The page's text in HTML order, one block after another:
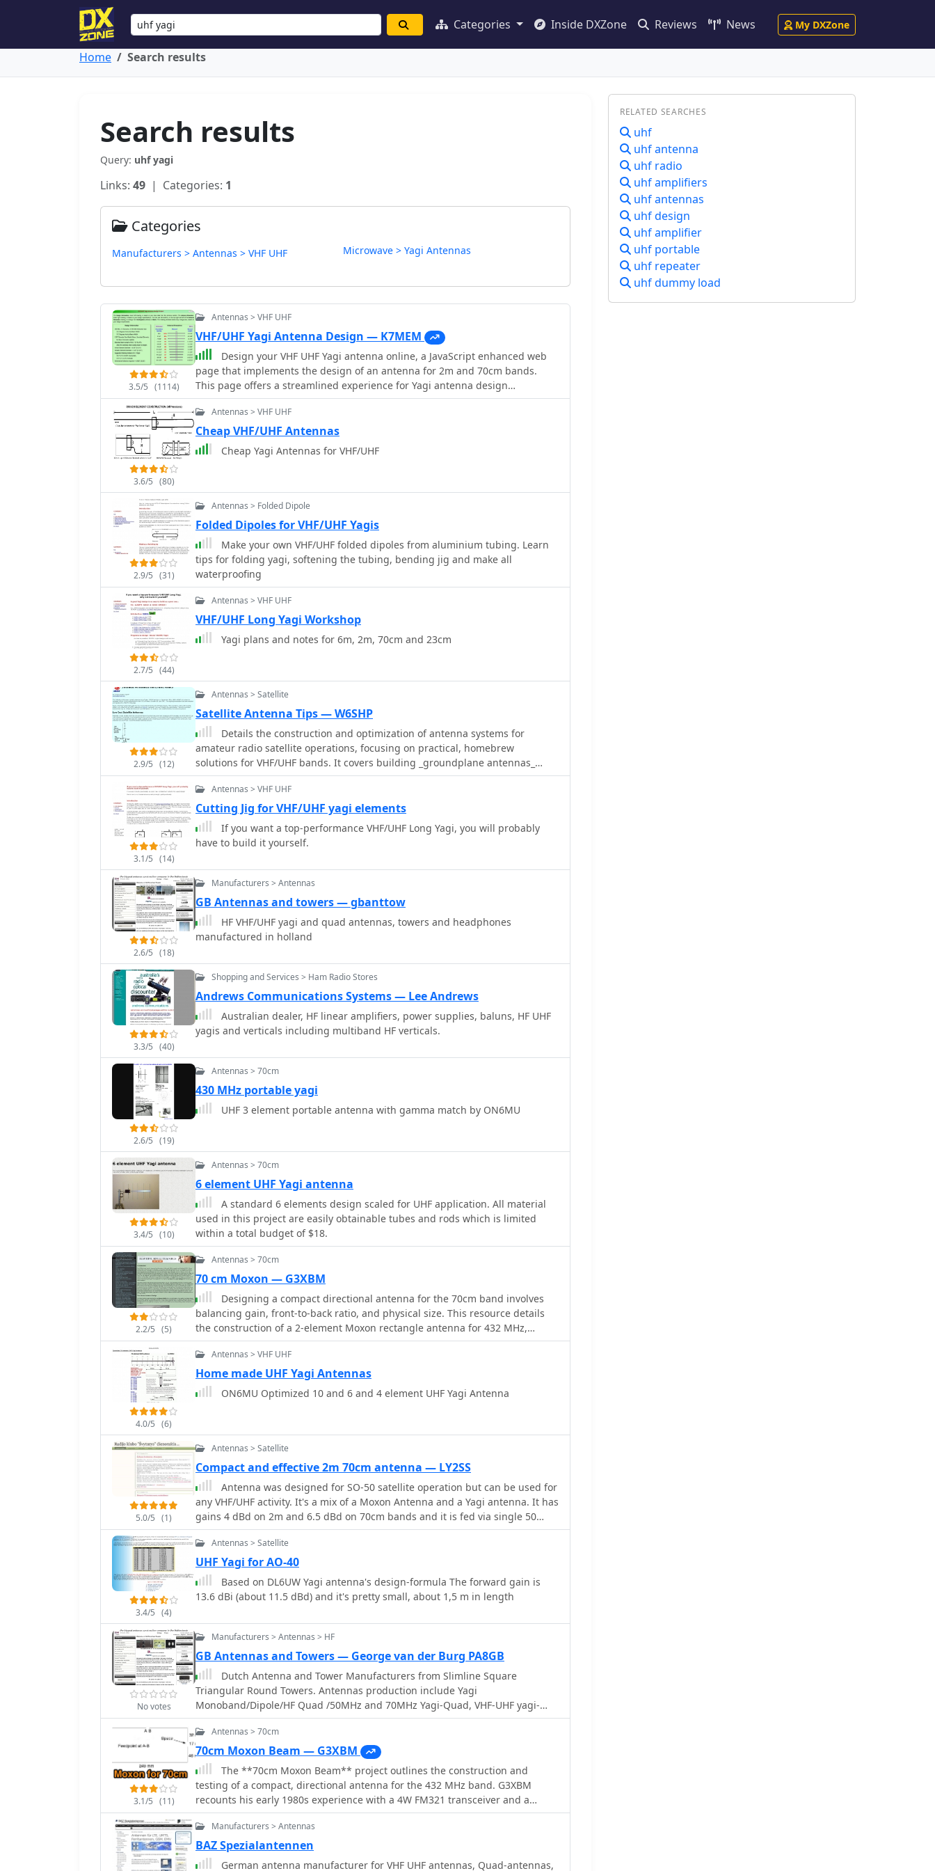
Categories Inside DXZone Reviews News My DXZone
Home Search results
Search results
Query: uhf yagi
Links: 49 | Categories: 1
Categories
Manufacturers > Antennas > VHF UHF Microwave > Yagi Antennas
3.5/5 (1114)
Antennas > VHF UHF
VHF/UHF Yagi Antenna Design — K7MEM
Design your VHF UHF Yagi antenna online, a JavaScript enhanced web
page that implements the design of an antenna for 2m and 70cm bands.
This page offers a streamlined experience for Yagi antenna design
enthusiasts. It assumes prior knowledge of Yagi design principles,
minimizing distractions with a user-friendly interface. Equipped with
essential equations, it provides instant design feedback. Red font warnings
indicate design limitations, ensuring practical results. Constraints include
Gain (11.8-21.6 dBd) and Boom Length (2.2-39 wavelengths), with additional
3.6/5 (80)
Antennas > VHF UHF
Cheap VHF/UHF Antennas
Cheap Yagi Antennas for VHF/UHF
2.9/5 (31)
Antennas > Folded Dipole
Folded Dipoles for VHF/UHF Yagis
Make your own VHF/UHF folded dipoles from aluminium tubing. Learn
tips for folding yagi, softening the tubing, bending jig and make all
waterproofing
2.7/5 (44)
Antennas > VHF UHF
VHF/UHF Long Yagi Workshop
Yagi plans and notes for 6m, 2m, 70cm and 23cm
2.9/5 (12)
Antennas > Satellite
Satellite Antenna Tips — W6SHP
Details the construction and optimization of antenna systems for
amateur radio satellite operations, focusing on practical, homebrew
solutions for VHF/UHF bands. It covers building _groundplane antennas_
from salvaged materials, recycling old beam antennas into new
configurations like a 2-meter crossed yagi, and constructing a 10-meter
horizontal delta loop. The resource also explains antenna matching
techniques, including folded dipole driven elements and quarter-wave
transformers, along with the importance of accurate SWR measurements and
minimizing coax loss. Demonstrates how to achieve a **1:1 SWR** by
antennas. It provides insights into selecting appropriate coax and
proper installation of _N-connectors_. The article also addresses RFI
mitigation from computer birdies and presents a design for a silent triac
antenna control circuit, offering practical solutions for common satellite
3.1/5 (14)
Antennas > VHF UHF
Cutting Jig for VHF/UHF yagi elements
If you want a top-performance VHF/UHF Long Yagi, you will probably
have to build it yourself.
2.6/5 (18)
Manufacturers > Antennas
GB Antennas and towers — gbanttow
HF VHF/UHF yagi and quad antennas, towers and headphones
manufactured in holland
3.3/5 (40)
Shopping and Services > Ham Radio Stores
Andrews Communications Systems — Lee Andrews
Australian dealer, HF linear amplifiers, power supplies, baluns, HF UHF
yagis and verticals including multiband HF verticals.
2.6/5 (19)
Antennas > 70cm
430 MHz portable yagi
UHF 3 element portable antenna with gamma match by ON6MU
3.4/5 (10)
Antennas > 70cm
6 element UHF Yagi antenna
A standard 6 elements design scaled for UHF application. All material
used in this project are easily obtainable tubes and rods which is limited
within a total budget of $18.
2.2/5 (5)
Antennas > 70cm
70 cm Moxon — G3XBM
Designing a compact directional antenna for the 70cm band involves
balancing gain, front-to-back ratio, and physical size. This resource details
the construction of a 2-element Moxon rectangle antenna for 432 MHz,
outlining the specific dimensions for the driven element and reflector, and
discussing the advantages of its folded dipole configuration. The article
provides insights into the historical context of 70cm operations and the
author's personal experiences with early 432 MHz transceivers and antenna
setups, such as a Jaybeam 48-element TV antenna. It also touches upon the
Yagi, noting its superior front-to-back ratio and broader bandwidth for a
spaces. The construction uses readily available materials like copper wire
and PVC tubing, emphasizing simplicity and ease of replication. Performance
characteristics, including a reported gain of approximately 5.5 dBi and a
front-to-back ratio of 20 dB, are discussed in the context of its compact
footprint. The resource includes a visual representation of the antenna's
dimensions and construction, aiding in practical implementation.
4.0/5 (6)
Antennas > VHF UHF
Home made UHF Yagi Antennas
ON6MU Optimized 10 and 6 and 4 element UHF Yagi Antenna
5.0/5 (1)
Antennas > Satellite
Compact and effective 2m 70cm antenna — LY2SS
Antenna was designed for SO-50 satellite operation but can be used for
any VHF/UHF activity. It's a mix of a Moxon Antenna and a Yagi antenna. It has
gains 4 dBd on 2m and 6.5 dBd on 70cm bands and it is fed via single 50
Ohm cable.
3.4/5 (4)
Antennas > Satellite
UHF Yagi for AO-40
Based on DL6UW Yagi antenna's design-formula The forward gain is
13.6 dBi (about 11.5 dBd) and it's pretty small, about 1,5 m in length
No votes
Manufacturers > Antennas > HF
GB Antennas and Towers — George van der Burg PA8GB
Dutch Antenna and Tower Manufacturers from Slimline Square
Triangular Round Towers. Antennas production include Yagi
Monoband/Dipole/HF Quad /50MHz and 70MHz Yagi-Quad, VHF-UHF yagi-
Quad and Comby antennas VHF/UHF/SHF
3.1/5 (11)
Antennas > 70cm
70cm Moxon Beam — G3XBM
The **70cm Moxon Beam** project outlines the construction and
testing of a compact, directional antenna for the 432 MHz band. G3XBM
recounts his early 1980s experience with a 4W FM321 transceiver and a
Jaybeam 48-element TV antenna, which provided a baseline for his later UHF
antenna experiments. This project focuses on a simpler, yet effective, design
for local and regional contacts, emphasizing ease of construction and
practical field results over complex theory. The article details the specific
Manufacturers > Antennas
BAZ Spezialantennen
German antenna manufacturer for VHF UHF antennas, Quad-antennas,
RELATED SEARCHES
uhf
uhf antenna
uhf radio
uhf amplifiers
uhf antennas
uhf design
uhf amplifier
uhf portable
uhf repeater
uhf dummy load